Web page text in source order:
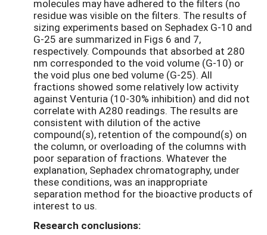
molecules may have adhered to the filters (no
residue was visible on the filters. The results of
sizing experiments based on Sephadex G-10 and
G-25 are summarized in Figs 6 and 7,
respectively. Compounds that absorbed at 280
nm corresponded to the void volume (G-10) or
the void plus one bed volume (G-25). All
fractions showed some relatively low activity
against Venturia (10-30% inhibition) and did not
correlate with A280 readings. The results are
consistent with dilution of the active
compound(s), retention of the compound(s) on
the column, or overloading of the columns with
poor separation of fractions. Whatever the
explanation, Sephadex chromatography, under
these conditions, was an inappropriate
separation method for the bioactive products of
interest to us.
Research conclusions: